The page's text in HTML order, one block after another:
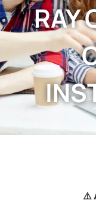
RAY
⚠️